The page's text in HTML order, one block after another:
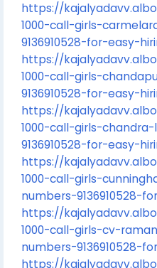
https://
1000-call-girls-
9136910528-for-easy-
https://
1000-call-girls-
9136910528-for-easy-
https://
1000-call-girls-
9136910528-for-easy-
https://
1000-call-girls-
numbers-9136910528-
https://
1000-call-girls-cv-
numbers-9136910528-
https://